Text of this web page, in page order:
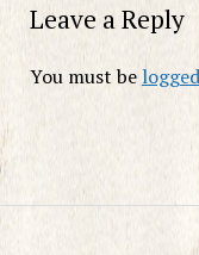
Leave a Reply
You must be